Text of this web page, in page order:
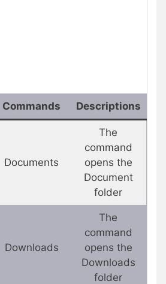
Commands Descriptions
Documents
The
command
opens the
Document
folder
Downloads
The
command
opens the
Downloads
folder